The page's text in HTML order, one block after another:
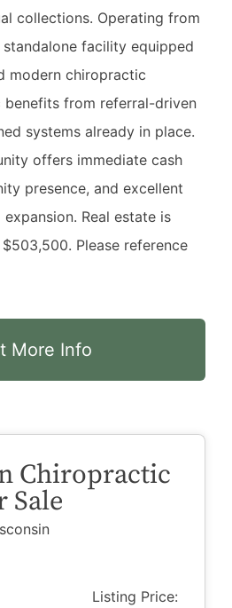
collections. Operating from
facility equipped
modern chiropractic
benefits from referral-driven
systems already in place.
offers immediate cash
presence, and excellent
Real estate is
Please reference
More Info
Chiropractic
Sale
Listing Price: